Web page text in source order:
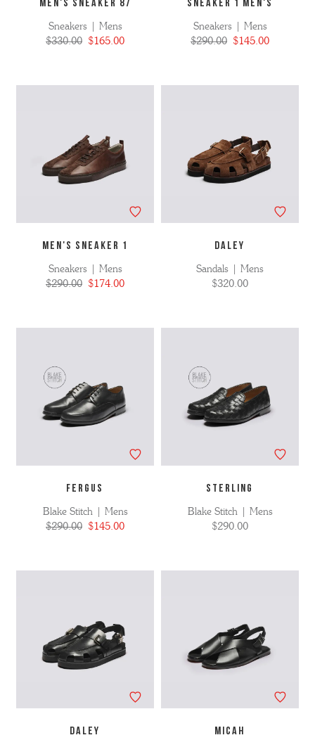
MEN'S SNEAKER 87
Sneakers | Mens
$330.00 $165.00
SNEAKER 1 MEN'S
Sneakers | Mens
$290.00 $145.00
MEN'S SNEAKER 1
Sneakers | Mens
$290.00 $174.00
DALEY
Sandals | Mens
$320.00
FERGUS
Blake Stitch | Mens
$290.00 $145.00
STERLING
Blake Stitch | Mens
$290.00
DALEY MICAH